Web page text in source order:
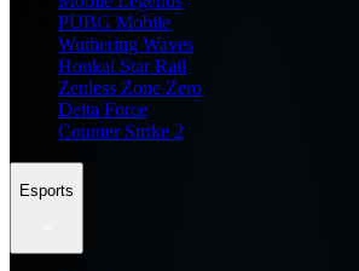
PUBG Mobile
Wuthering Waves
Honkai Star Rail
Zenless Zone Zero
Delta Force
Counter Strike 2
Esports